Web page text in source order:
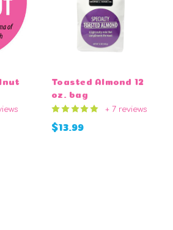
Toasted Almond 12
oz. bag
+ 7 reviews
$13.99